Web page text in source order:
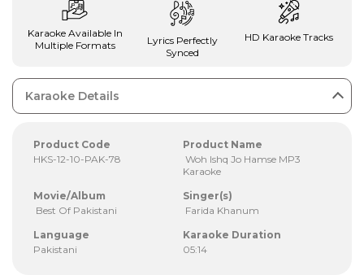
Karaoke Available In
Multiple Formats
Lyrics Perfectly
Synced
HD Karaoke Tracks
Karaoke Details
Product Code
HKS-12-10-PAK-78
Product Name
Woh Ishq Jo Hamse MP3
Karaoke
Movie/Album
Best Of Pakistani
Singer(s)
Farida Khanum
Language
Pakistani
Karaoke Duration
05:14